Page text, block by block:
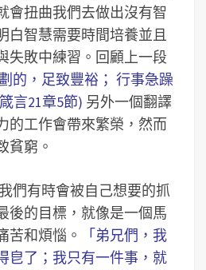
會扭曲我們去做出沒有智
白智慧需要時間培養並且
失敗中練習。回顧上一段
劃的，足致豐裕； 行事急躁
言21章5節) 另外一個翻譯
的工作會帶來繁榮，然而
貧窮。
們有時會被自己想要的抓
後的目標，就像是一個馬
苦和煩惱。
「弟兄們，我
皀了；我只有一件事，就